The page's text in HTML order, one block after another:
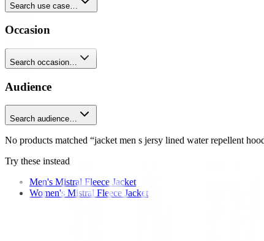
Search use case…
Occasion
Search occasion…
Audience
Search audience…
No products matched “jacket men s jersy lined water repellent
Try these instead
Men's Mistral Fleece Jacket
Women's Mistral Fleece Jacket